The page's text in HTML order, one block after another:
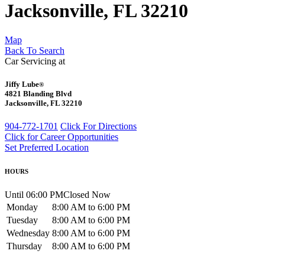
Jacksonville, FL 32210
Map
Back To Search
Car Servicing at
Jiffy Lube®
4821 Blanding Blvd
Jacksonville, FL 32210
904-772-1701 Click For Directions
Click for Career Opportunities
Set Preferred Location
HOURS
Until 06:00 PMClosed Now
Monday
8:00 AM to 6:00 PM
Tuesday
8:00 AM to 6:00 PM
Wednesday 8:00 AM to 6:00 PM
Thursday
8:00 AM to 6:00 PM